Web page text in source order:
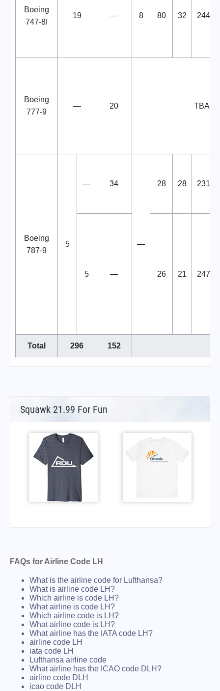
Boeing
747-8I
19 — 8 80 32 244
Boeing
777-9
— 20 TBA
Boeing
787-9
5
— 34
—
28 28 231
5 — 26 21 247
Total 296 152
Squawk 21.99 For Fun
FAQs for Airline Code LH
What is the airline code for Lufthansa?
What is airline code LH?
Which airline is code LH?
What airline is code LH?
Which airline code is LH?
What airline code is LH?
What airline has the IATA code LH?
airline code LH
iata code LH
Lufthansa airline code
What airline has the ICAO code DLH?
airline code DLH
icao code DLH